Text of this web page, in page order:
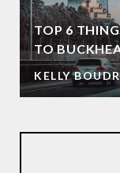
TOP 6
TO
KELLY